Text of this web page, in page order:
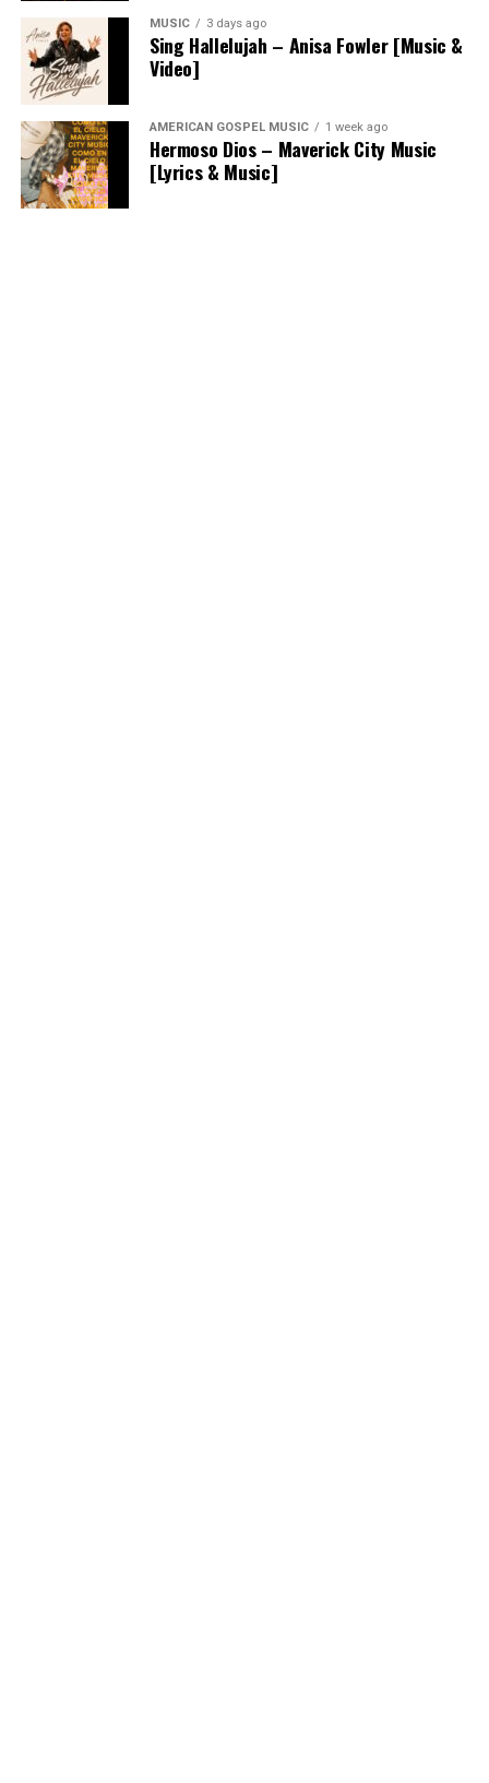
MUSIC 3 days ago
Sing Hallelujah – Anisa Fowler [Music &
Video]
AMERICAN GOSPEL MUSIC 1 week ago
Hermoso Dios – Maverick City Music
[Lyrics & Music]